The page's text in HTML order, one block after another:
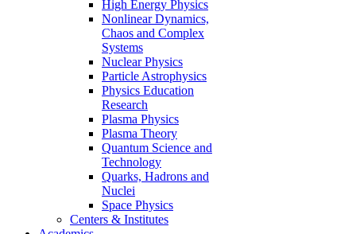
High Energy Physics
Nonlinear Dynamics,
Chaos and Complex
Systems
Nuclear Physics
Particle Astrophysics
Physics Education
Research
Plasma Physics
Plasma Theory
Quantum Science and
Technology
Quarks, Hadrons and
Nuclei
Space Physics
Centers & Institutes